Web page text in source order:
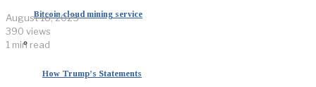
Bitcoin cloud mining service
How Trump’s Statements
August 18, 2025
390 views
1 min read